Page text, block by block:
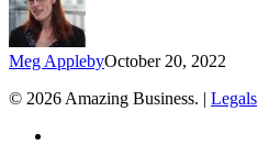
Meg ApplebyOctober 20, 2022
© 2026 Amazing Business. | Legals